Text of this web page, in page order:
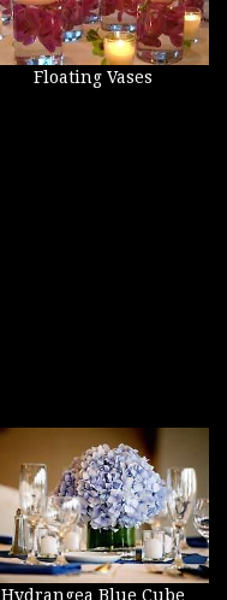
Floating Vases
Hydrangea Blue Cube